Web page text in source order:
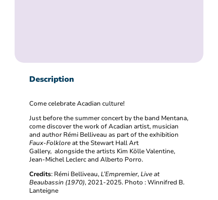
Description
Come celebrate Acadian culture!
Just before the summer concert by the band Mentana,
come discover the work of Acadian artist, musician
and author Rémi Belliveau as part of the exhibition
Faux-Folkloreat the Stewart Hall Art
Gallery, alongside the artists Kim Kölle Valentine,
Jean-Michel Leclerc and Alberto Porro.
Credits: Rémi Belliveau,L’Empremier, Live at
Beaubassin (1970), 2021-2025. Photo : Winnifred B.
Lanteigne